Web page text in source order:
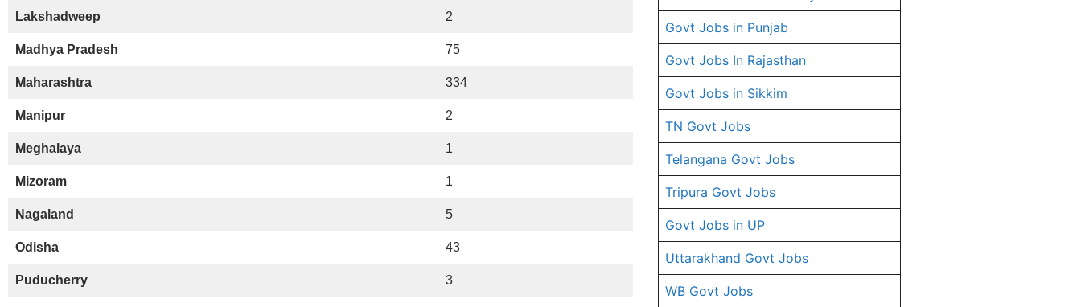
Lakshadweep 2
Madhya Pradesh 75
Maharashtra 334
Manipur 2
Meghalaya 1
Mizoram 1
Nagaland 5
Odisha 43
Puducherry 3
Govt Jobs in Punjab
Govt Jobs In Rajasthan
Govt Jobs in Sikkim
TN Govt Jobs
Telangana Govt Jobs
Tripura Govt Jobs
Govt Jobs in UP
Uttarakhand Govt Jobs
WB Govt Jobs